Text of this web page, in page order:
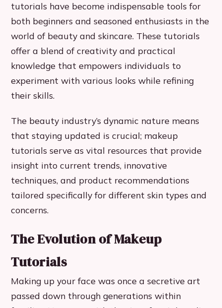
tutorials have become indispensable tools for
both beginners and seasoned enthusiasts in the
world of beauty and skincare. These tutorials
offer a blend of creativity and practical
knowledge that empowers individuals to
experiment with various looks while refining
their skills.
The beauty industry’s dynamic nature means
that staying updated is crucial; makeup
tutorials serve as vital resources that provide
insight into current trends, innovative
techniques, and product recommendations
tailored specifically for different skin types and
concerns.
The Evolution of Makeup
Tutorials
Making up your face was once a secretive art
passed down through generations within